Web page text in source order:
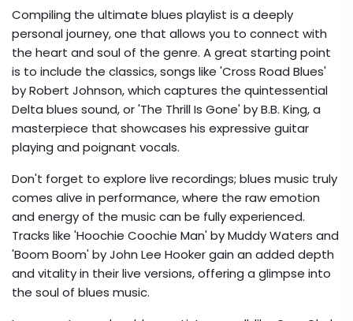
Compiling the ultimate blues playlist is a deeply
personal journey, one that allows you to connect with
the heart and soul of the genre. A great starting point
is to include the classics, songs like 'Cross Road Blues'
by Robert Johnson, which captures the quintessential
Delta blues sound, or 'The Thrill Is Gone' by B.B. King, a
masterpiece that showcases his expressive guitar
playing and poignant vocals.
Don't forget to explore live recordings; blues music truly
comes alive in performance, where the raw emotion
and energy of the music can be fully experienced.
Tracks like 'Hoochie Coochie Man' by Muddy Waters and
'Boom Boom' by John Lee Hooker gain an added depth
and vitality in their live versions, offering a glimpse into
the soul of blues music.